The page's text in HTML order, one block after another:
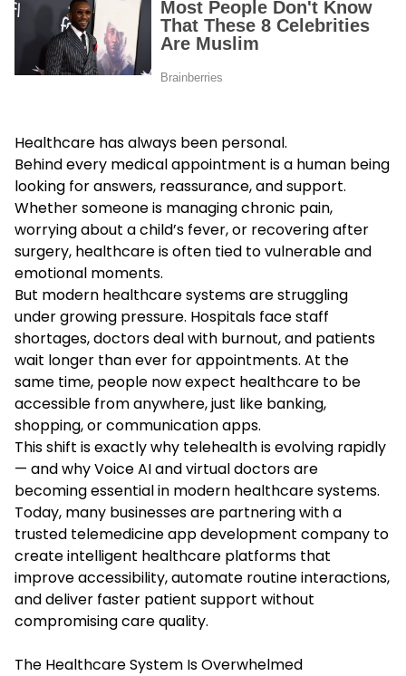
Healthcare has always been personal.
Behind every medical appointment is a human being
looking for answers, reassurance, and support.
Whether someone is managing chronic pain,
worrying about a child’s fever, or recovering after
surgery, healthcare is often tied to vulnerable and
emotional moments.
But modern healthcare systems are struggling
under growing pressure. Hospitals face staff
shortages, doctors deal with burnout, and patients
wait longer than ever for appointments. At the
same time, people now expect healthcare to be
accessible from anywhere, just like banking,
shopping, or communication apps.
This shift is exactly why telehealth is evolving rapidly
— and why Voice AI and virtual doctors are
becoming essential in modern healthcare systems.
Today, many businesses are partnering with a
trusted telemedicine app development company to
create intelligent healthcare platforms that
improve accessibility, automate routine interactions,
and deliver faster patient support without
compromising care quality.
The Healthcare System Is Overwhelmed